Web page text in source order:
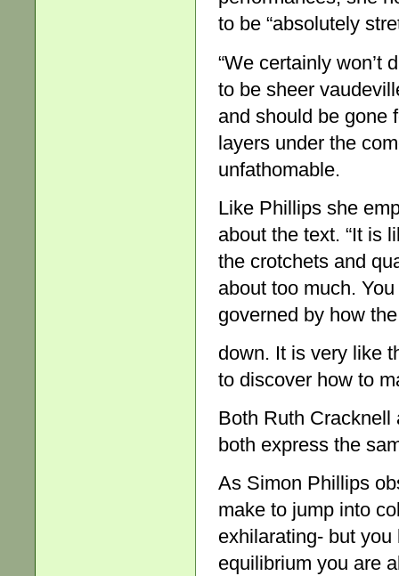
to be “absolutely
“We certainly won’t
to be sheer
and should be gone
layers under the
unfathomable.
Like Phillips she
about the text. “It is
the crotchets and
about too much.
governed by how
down. It is very like
to discover how to
Both Ruth Cracknell
both express the
As Simon Phillips
make to jump into
exhilarating- but
equilibrium you are